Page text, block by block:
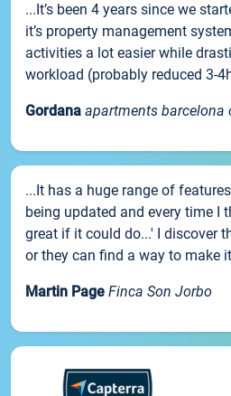
...It’s been 4 years since we
it’s property management
activities a lot easier while
workload (probably reduced 3-
Gordana apartments barcelona
...It has a huge range of
being updated and every time I
great if it could do...' I discover
or they can find a way to make
Martin Page Finca Son Jorbo